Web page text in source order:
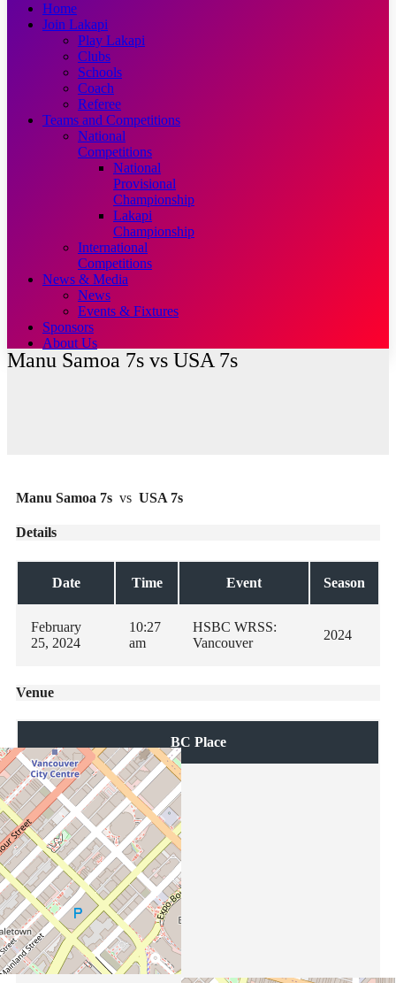
Home
Join Lakapi
Play Lakapi
Clubs
Schools
Coach
Referee
Teams and Competitions
National
Competitions
National
Provisional
Championship
Lakapi
Championship
International
Competitions
News & Media
News
Events & Fixtures
Sponsors
About Us
Manu Samoa 7s vs USA 7s
Manu Samoa 7s vs USA 7s
Details
Date Time Event Season
February
25, 2024
10:27
am
HSBC WRSS:
Vancouver
2024
Venue
BC Place